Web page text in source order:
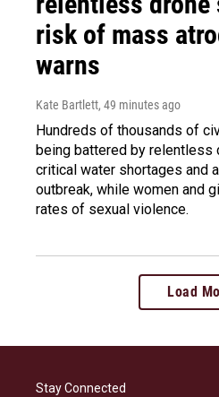
risk of mass
warns
Kate Bartlett, 49 minutes ago
Hundreds of thousands of
being battered by relentless
critical water shortages and
outbreak, while women and
rates of sexual violence.
Load
Stay Connected